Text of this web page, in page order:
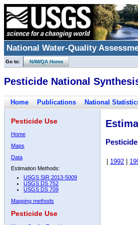
National Water-Quality
Go to: NAWQA Home
Pesticide National
Home Publications National
Pesticide Use
Home
Maps
Data
Estimation Methods:
USGS SIR 2013-5009
USGS DS 752
USGS DS 709
Mapping methods
Pesticide Use
1992